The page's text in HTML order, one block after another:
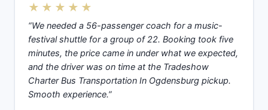
★★★★★
“We needed a 56-passenger coach for a music-
festival shuttle for a group of 22. Booking took five
minutes, the price came in under what we expected,
and the driver was on time at the Tradeshow
Charter Bus Transportation In Ogdensburg pickup.
Smooth experience.”